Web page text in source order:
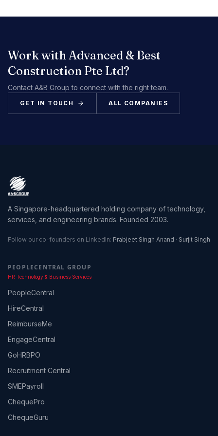
Work withAdvanced & Best
Construction Pte Ltd?
Contact A&B Group to connect with the right team.
GET IN TOUCH ALL COMPANIES
A Singapore-headquartered holding company of technology,
services, and engineering brands. Founded 2003.
Follow our co-founders on LinkedIn: Prabjeet Singh Anand · Surjit Singh
PEOPLECENTRAL GROUP
HR Technology & Business Services
PeopleCentral
HireCentral
ReimburseMe
EngageCentral
GoHRBPO
Recruitment Central
SMEPayroll
ChequePro
ChequeGuru